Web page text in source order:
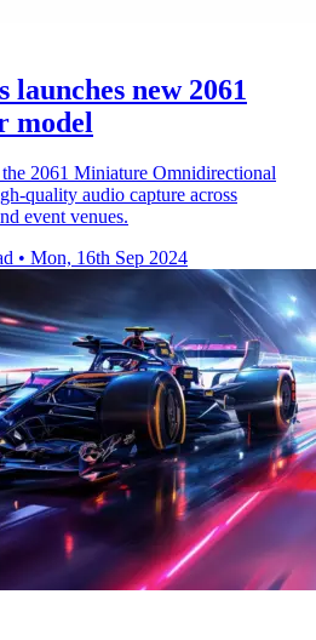
new 2061
model
2061 Miniature Omnidirectional
quality audio capture across
event venues.
• Mon, 16th Sep 2024